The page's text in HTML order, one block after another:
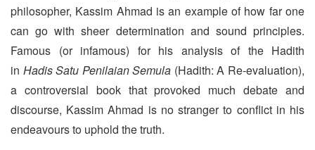
philosopher, Kassim Ahmad is an example of how far one
can go with sheer determination and sound principles.
Famous (or infamous) for his analysis of the Hadith
in Hadis Satu Penilaian Semula (Hadith: A Re-evaluation),
a controversial book that provoked much debate and
discourse, Kassim Ahmad is no stranger to conflict in his
endeavours to uphold the truth.